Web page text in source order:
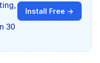
30
Install Free →